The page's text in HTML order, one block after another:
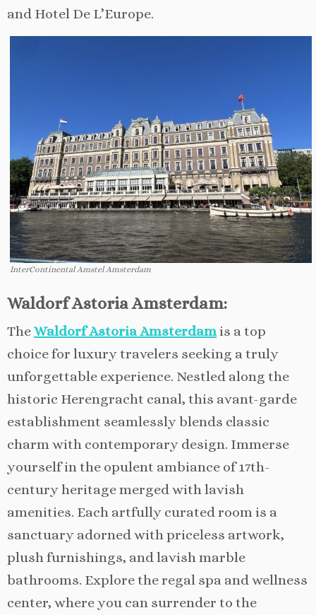
and Hotel De L’Europe.
InterContinental Amstel Amsterdam
Waldorf Astoria Amsterdam:
TheWaldorf Astoria Amsterdamis a top
choice for luxury travelers seeking a truly
unforgettable experience. Nestled along the
historic Herengracht canal, this avant-garde
establishment seamlessly blends classic
charm with contemporary design. Immerse
yourself in the opulent ambiance of 17th-
century heritage merged with lavish
amenities. Each artfully curated room is a
sanctuary adorned with priceless artwork,
plush furnishings, and lavish marble
bathrooms. Explore the regal spa and wellness
center, where you can surrender to the